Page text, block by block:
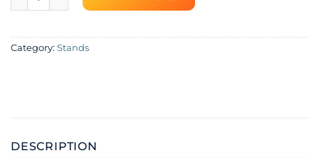
Category: Stands
DESCRIPTION